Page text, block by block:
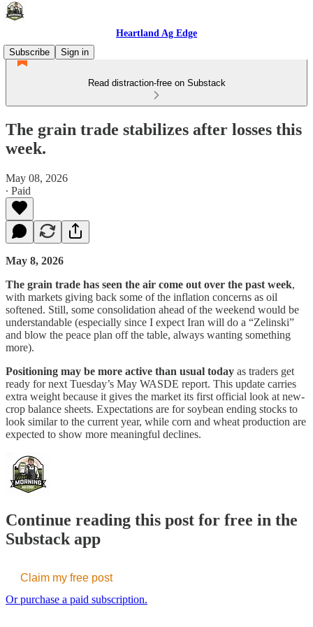
Heartland Ag Edge
Subscribe
Sign in
Read distraction-free on Substack
The grain trade stabilizes after losses this
week.
May 08, 2026
∙ Paid
May 8, 2026
The grain trade has seen the air come out over the past week,
with markets giving back some of the inflation concerns as oil
softened. Still, some consolidation ahead of the weekend would be
understandable (especially since I expect Iran will do a “Zelinski”
and blow the peace plan off the table, always wanting something
more).
Positioning may be more active than usual today as traders get
ready for next Tuesday’s May WASDE report. This update carries
extra weight because it gives the market its first official look at new-
crop balance sheets. Expectations are for soybean ending stocks to
look similar to the current year, while corn and wheat production are
expected to show more meaningful declines.
Continue reading this post for free in the
Substack app
Claim my free post
Or purchase a paid subscription.